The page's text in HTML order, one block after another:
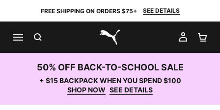
FREE SHIPPING ON ORDERS $75+ SEE DETAILS
PUMA.com
MY
50% OFF BACK-TO-SCHOOL SALE
+ $15 BACKPACK WHEN YOU SPEND $100
SHOP NOW SEE DETAILS